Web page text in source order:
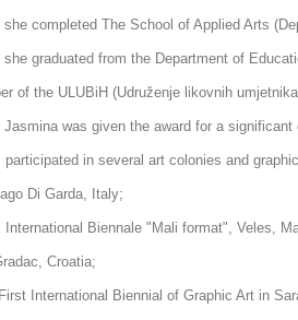
she completed The School of Applied Arts
she graduated from the Department of
of the ULUBiH (Udruženje likovnih
Jasmina was given the award for a
participated in several art colonies and
Di Garda, Italy;
International Biennale "Mali format", Veles,
Croatia;
International Biennial of Graphic Art in